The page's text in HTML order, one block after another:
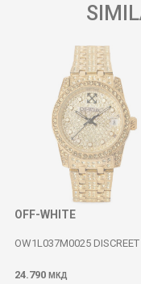
OFF-WHITE
OW1L037M0025 DISCREET
24.790 МКД